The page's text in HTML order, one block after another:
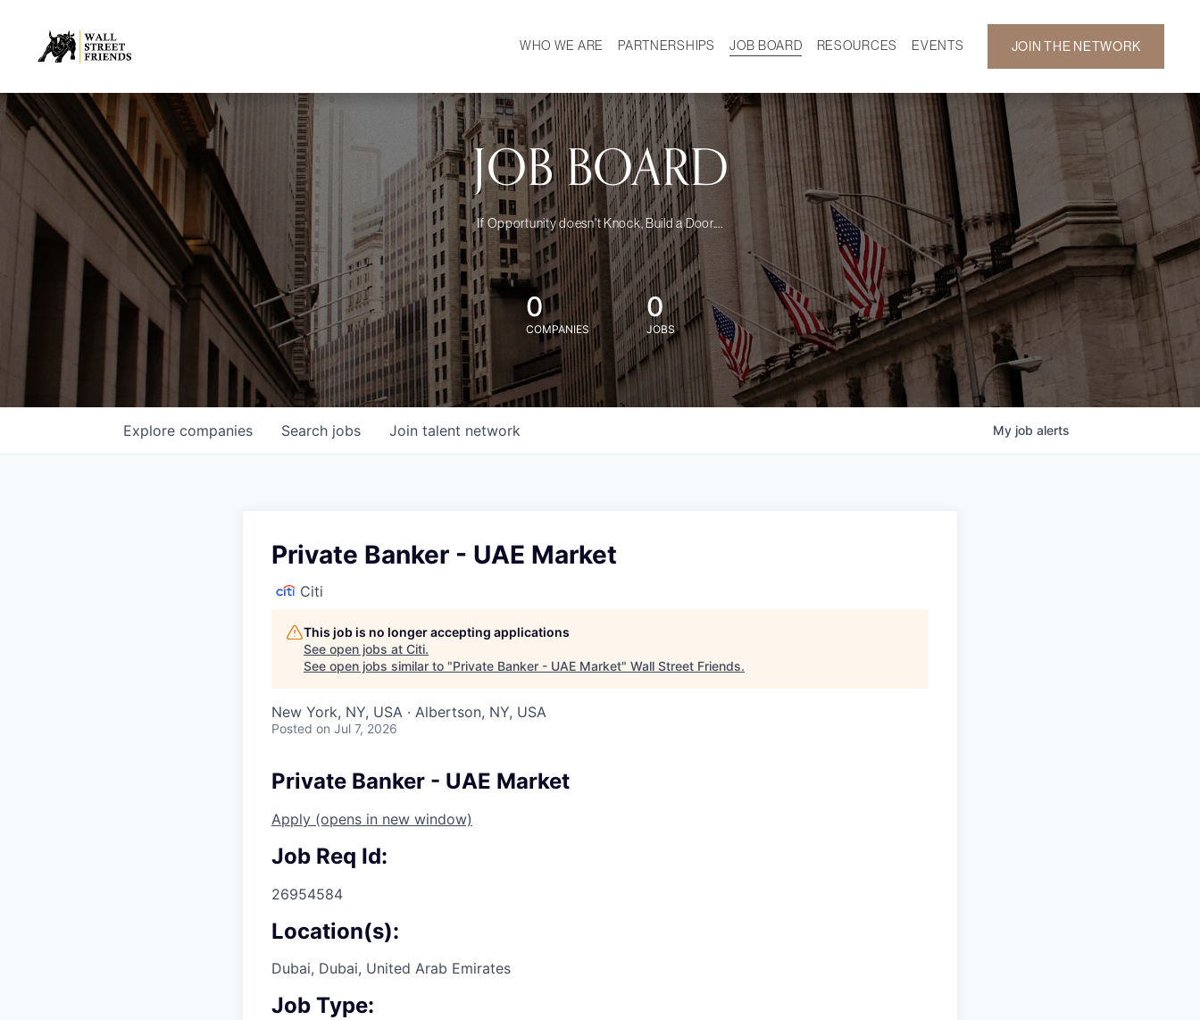
WHO WE ARE
MISSION
OUR TEAM
DEMOGRAPHICS
PARTNERSHIPS JOB BOARD
RESOURCES
CAREER DEVELOPMENT
NEWS
EVENTS
GALLERY
JOIN THE NETWORK
JOB BOARD
If Opportunity doesn't Knock, Build a Door....
0
COMPANIES
0
JOBS
Search jobs
Explore companies Join talent network My job alerts
Private Banker - UAE Market
Citi
This job is no longer accepting applications
See open jobs at Citi.
See open jobs similar to "Private Banker - UAE Market" Wall Street Friends.
New York, NY, USA · Albertson, NY, USA
Posted on Jul 7, 2026
Private Banker - UAE Market
Apply (opens in new window)
Job Req Id:
26954584
Location(s):
Dubai, Dubai, United Arab Emirates
Job Type: